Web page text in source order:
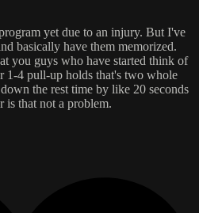
yet due to an injury. But I've
basically have them memorized.
you guys who have started think of
1-4 pull-up holds that's two whole
the rest time by like 20 seconds
is that not a problem.